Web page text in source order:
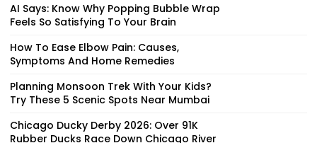
AI Says: Know Why Popping Bubble Wrap
Feels So Satisfying To Your Brain
How To Ease Elbow Pain: Causes,
Symptoms And Home Remedies
Planning Monsoon Trek With Your Kids?
Try These 5 Scenic Spots Near Mumbai
Chicago Ducky Derby 2026: Over 91K
Rubber Ducks Race Down Chicago River